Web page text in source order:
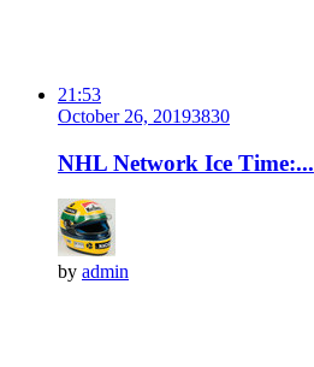
21:53
October 26, 20193830
NHL Network Ice Time:...
by admin